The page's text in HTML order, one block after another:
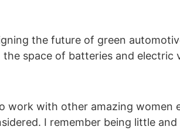
the future of green
space of batteries and electric
work with other amazing
I remember being little